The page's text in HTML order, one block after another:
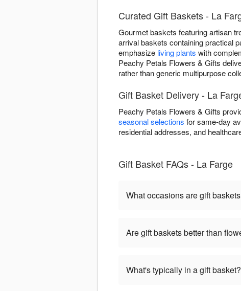
Curated Gift Baskets - La
Gourmet baskets featuring artisan
arrival baskets containing practical
emphasize living plants with
Peachy Petals Flowers & Gifts
rather than generic multipurpose
Gift Basket Delivery - La
Peachy Petals Flowers & Gifts
seasonal selections for same-day
residential addresses, and
Gift Basket FAQs - La Farge
What occasions are gift
Are gift baskets better than
What's typically in a gift basket?